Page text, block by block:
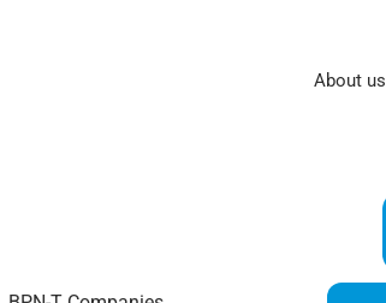
About us